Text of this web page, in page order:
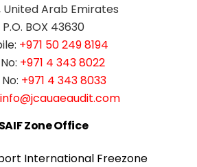
United Arab Emirates
P.O. BOX 43630
+971 50 249 8194
+971 4 343 8022
+971 4 343 8033
info@jcauaeaudit.com
SAIF Zone Office
International Freezone